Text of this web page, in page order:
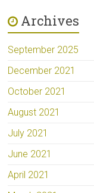
Archives
September 2025
December 2021
October 2021
August 2021
July 2021
June 2021
April 2021